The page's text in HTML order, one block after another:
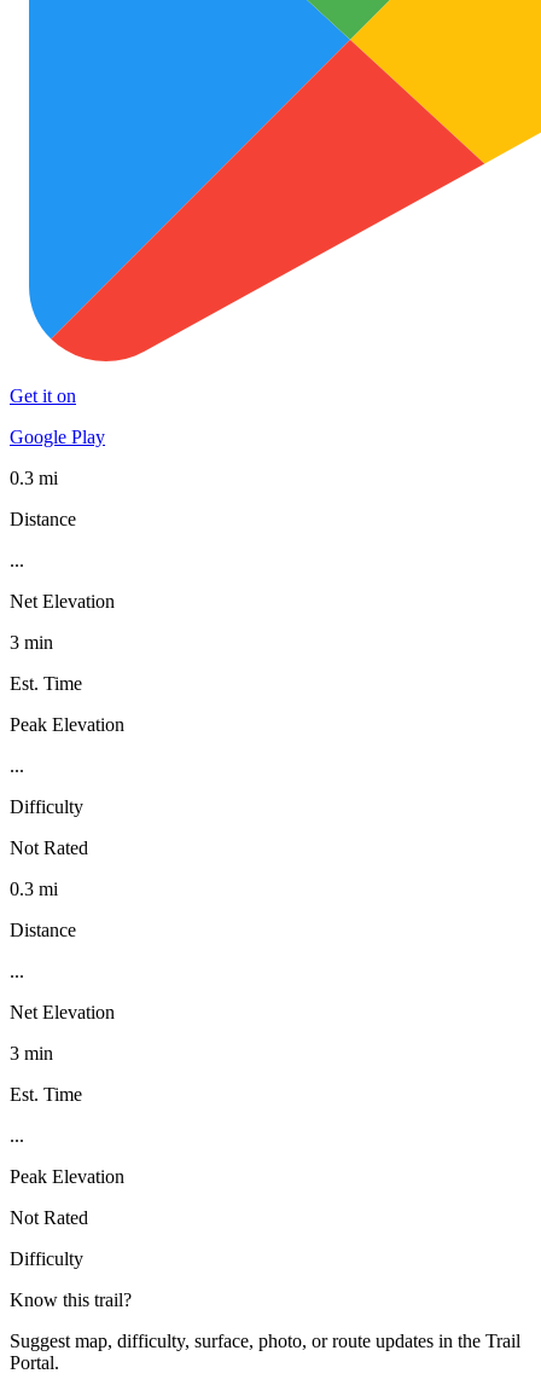
Get it on
Google Play
0.3 mi
Distance
...
Net Elevation
3 min
Est. Time
Peak Elevation
...
Difficulty
Not Rated
0.3 mi
Distance
...
Net Elevation
3 min
Est. Time
...
Peak Elevation
Not Rated
Difficulty
Know this trail?
Suggest map, difficulty, surface, photo, or route updates in the Trail
Portal.